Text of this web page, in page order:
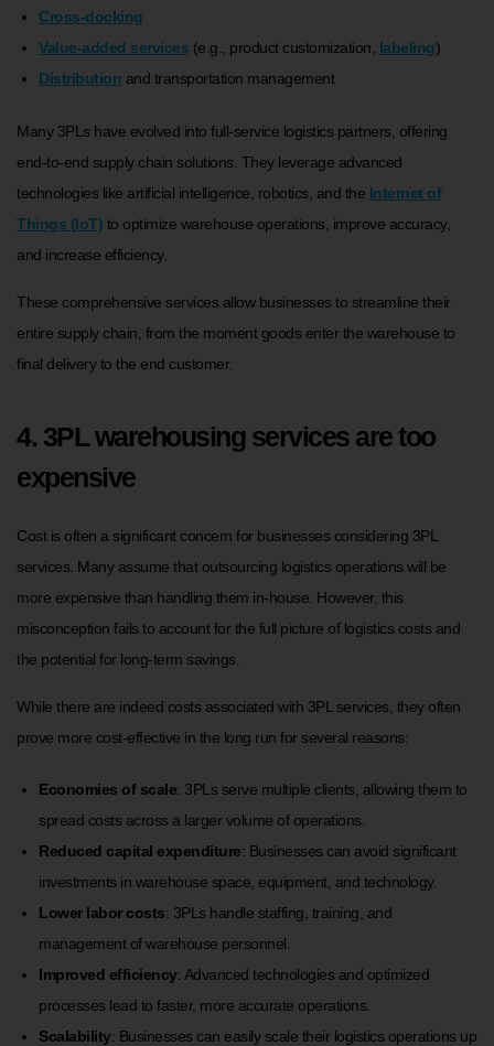
Cross-docking
Value-added services (e.g., product customization, labeling)
Distribution and transportation management
Many 3PLs have evolved into full-service logistics partners, offering
end-to-end supply chain solutions. They leverage advanced
technologies like artificial intelligence, robotics, and the Internet of
Things (IoT) to optimize warehouse operations, improve accuracy,
and increase efficiency.
These comprehensive services allow businesses to streamline their
entire supply chain, from the moment goods enter the warehouse to
final delivery to the end customer.
4. 3PL warehousing services are too
expensive
Cost is often a significant concern for businesses considering 3PL
services. Many assume that outsourcing logistics operations will be
more expensive than handling them in-house. However, this
misconception fails to account for the full picture of logistics costs and
the potential for long-term savings.
While there are indeed costs associated with 3PL services, they often
prove more cost-effective in the long run for several reasons:
Economies of scale: 3PLs serve multiple clients, allowing them to
spread costs across a larger volume of operations.
Reduced capital expenditure: Businesses can avoid significant
investments in warehouse space, equipment, and technology.
Lower labor costs: 3PLs handle staffing, training, and
management of warehouse personnel.
Improved efficiency: Advanced technologies and optimized
processes lead to faster, more accurate operations.
Scalability: Businesses can easily scale their logistics operations up